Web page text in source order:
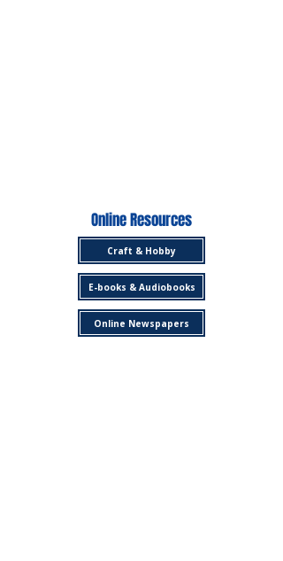
Online Resources
Craft & Hobby
E-books & Audiobooks
Online Newspapers